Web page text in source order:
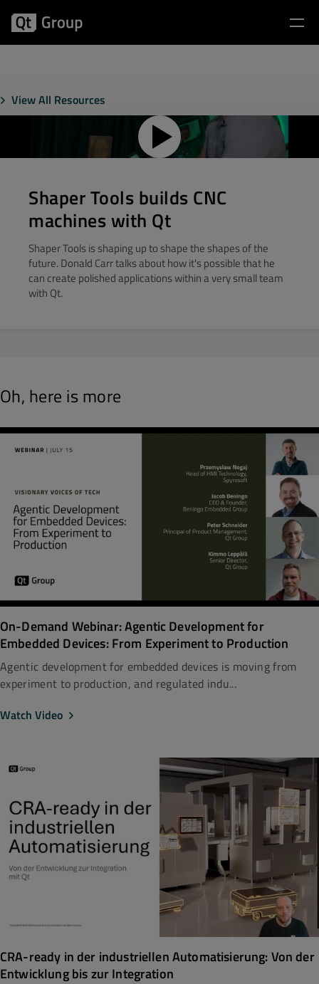
View All Resources
Shaper Tools builds CNC
machines with Qt
Shaper Tools is shaping up to shape the shapes of the
future. Donald Carr talks about how it's possible that he
can create polished applications within a very small team
with Qt.
Oh, here is more
On-Demand Webinar: Agentic Development for
Embedded Devices: From Experiment to Production
Agentic development for embedded devices is moving from
experiment to production, and regulated indu...
Watch Video
CRA-ready in der industriellen Automatisierung: Von der
Entwicklung bis zur Integration